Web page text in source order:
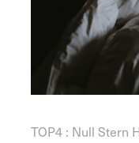
TOP4 : Null Stern